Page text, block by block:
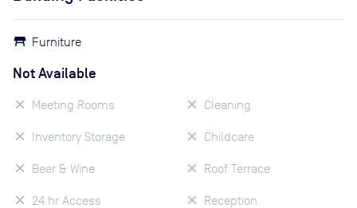
Furniture
Not Available
Meeting Rooms
Inventory Storage
Beer & Wine
24 hr Access
Cleaning
Childcare
Roof Terrace
Reception